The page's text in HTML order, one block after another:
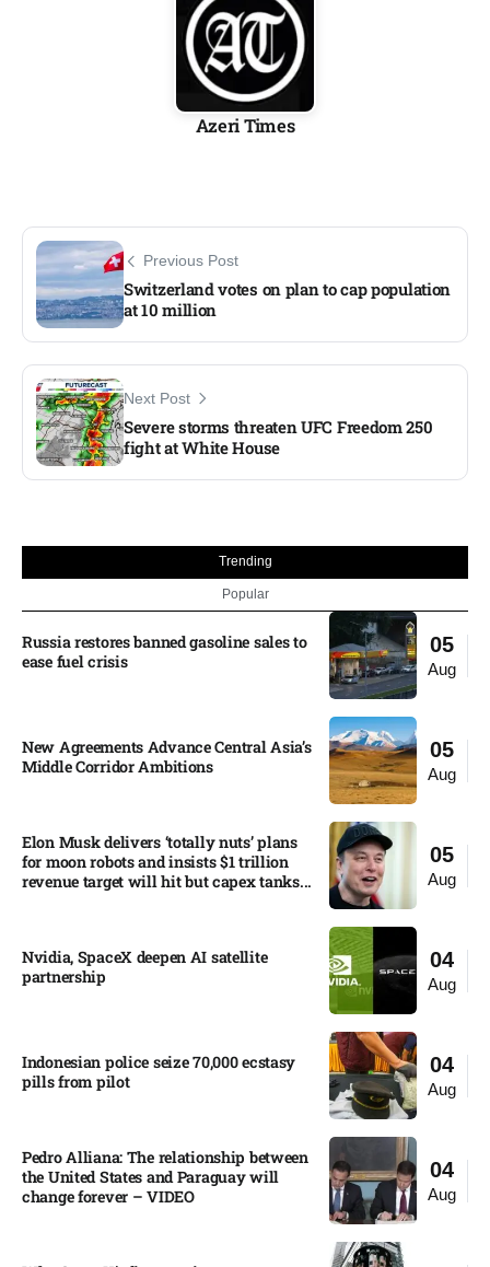
Azeri Times
Previous Post
Switzerland votes on plan to cap population
at 10 million
Next Post
Severe storms threaten UFC Freedom 250
fight at White House​
Trending
Popular
05
Aug
Russia restores banned gasoline sales to
ease fuel crisis​
05
Aug
New Agreements Advance Central Asia’s
Middle Corridor Ambitions
05
Aug
Elon Musk delivers ‘totally nuts’ plans
for moon robots and insists $1 trillion
revenue target will hit but capex tanks...
04
Aug
Nvidia, SpaceX deepen AI satellite
partnership​
04
Aug
Indonesian police seize 70,000 ecstasy
pills from pilot​
04
Aug
Pedro Alliana: The relationship between
the United States and Paraguay will
change forever – VIDEO​